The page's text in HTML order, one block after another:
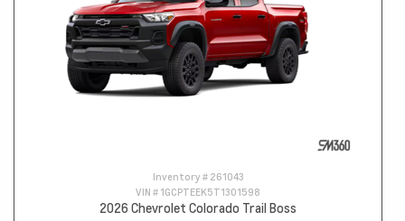
Inventory # 261043
VIN # 1GCPTEEK5T1301598
2026 Chevrolet Colorado Trail Boss